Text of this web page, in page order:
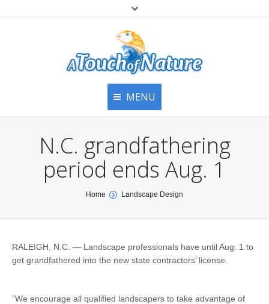
MENU
Articles
Top
About Us
Products & Services
Free Quote
About
Contact
Bottom
N.C. grandfathering
period ends Aug. 1
Home Landscape Design
RALEIGH, N.C. — Landscape professionals have until Aug. 1 to
get grandfathered into the new state contractors’ license.
“We encourage all qualified landscapers to take advantage of